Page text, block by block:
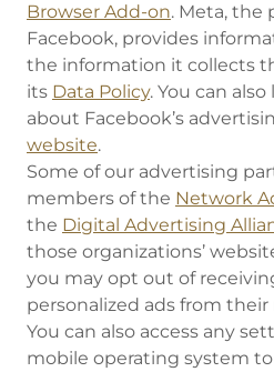
Browser Add-on. Meta, the
Facebook, provides
the information it collects
its Data Policy. You can
about Facebook’s
website.
Some of our advertising
members of the Network
the Digital Advertising
those organizations’
you may opt out of
personalized ads from
You can also access any
mobile operating system